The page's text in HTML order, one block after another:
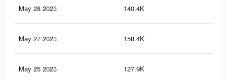
May 28 2023 140.4K
May 27 2023 158.4K
May 25 2023 127.9K